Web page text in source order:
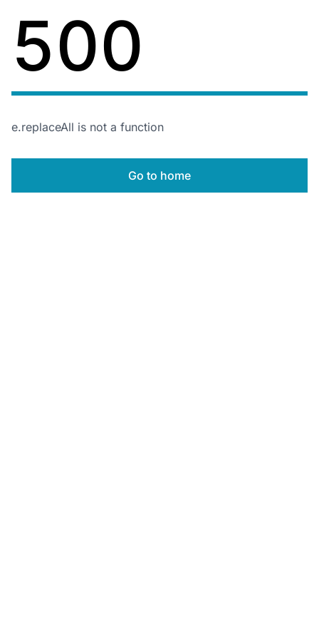
500
e.replaceAll is not a function
Go to home